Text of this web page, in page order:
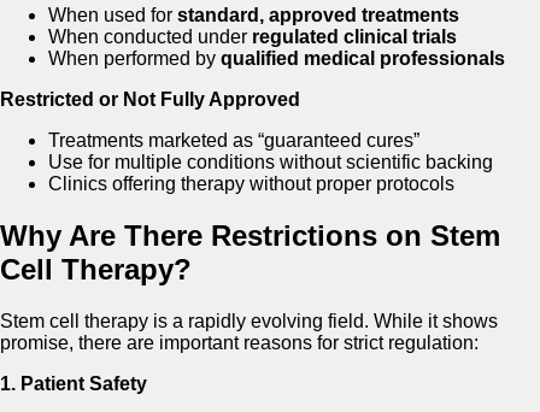
When used for standard, approved treatments
When conducted under regulated clinical trials
When performed by qualified medical professionals
Restricted or Not Fully Approved
Treatments marketed as “guaranteed cures”
Use for multiple conditions without scientific backing
Clinics offering therapy without proper protocols
Why Are There Restrictions on Stem
Cell Therapy?
Stem cell therapy is a rapidly evolving field. While it shows
promise, there are important reasons for strict regulation:
1. Patient Safety